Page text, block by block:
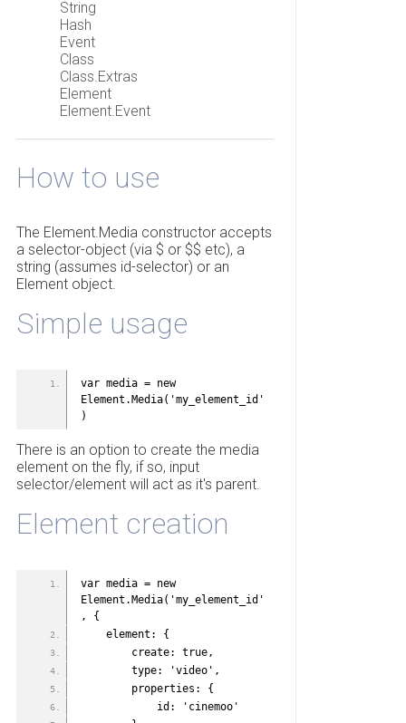
String
Hash
Event
Class
Class.Extras
Element
Element.Event
How to use
The Element.Media constructor accepts
a selector-object (via $ or $$ etc), a
string (assumes id-selector) or an
Element object.
Simple usage
var media = new
Element.Media('my_element_id'
)
There is an option to create the media
element on the fly, if so, input
selector/element will act as it's parent.
Element creation
var media = new
Element.Media('my_element_id'
, {
    element: {
        create: true,
        type: 'video',
        properties: {
            id: 'cinemoo'